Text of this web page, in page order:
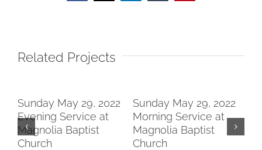
Related Projects
Sunday May 29, 2022
Evening Service at
Magnolia Baptist
Church
Sunday May 29, 2022
Morning Service at
Magnolia Baptist
Church